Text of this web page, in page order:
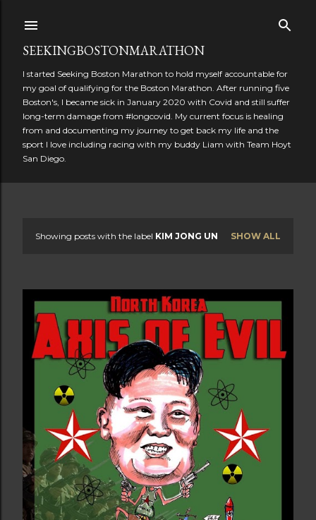
SEEKINGBOSTONMARATHON
I started Seeking Boston Marathon to hold myself accountable for
my goal of qualifying for the Boston Marathon. After running five
Boston's, I became sick in January 2020 with Covid and still suffer
long-term damage from #longcovid. My current focus is healing
from and documenting my journey to get back my life and the
sport I love including racing with my buddy Liam with Team Hoyt
San Diego.
Showing posts with the label KIM JONG UN SHOW ALL